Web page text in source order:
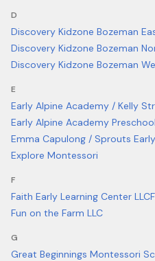
D
Discovery Kidzone Bozeman
Discovery Kidzone Bozeman
Discovery Kidzone Bozeman
E
Early Alpine Academy / Kelly
Early Alpine Academy Preschool
Emma Capulong / Sprouts
Explore Montessori
F
Faith Early Learning Center LLC
Fun on the Farm LLC
G
Great Beginnings Montessori